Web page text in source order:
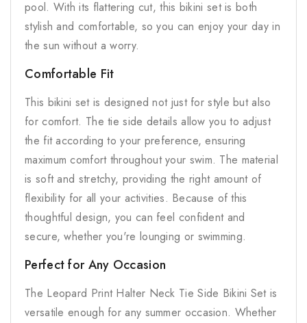
pool. With its flattering cut, this bikini set is both
stylish and comfortable, so you can enjoy your day in
the sun without a worry.
Comfortable Fit
This bikini set is designed not just for style but also
for comfort. The tie side details allow you to adjust
the fit according to your preference, ensuring
maximum comfort throughout your swim. The material
is soft and stretchy, providing the right amount of
flexibility for all your activities. Because of this
thoughtful design, you can feel confident and
secure, whether you're lounging or swimming.
Perfect for Any Occasion
The Leopard Print Halter Neck Tie Side Bikini Set is
versatile enough for any summer occasion. Whether